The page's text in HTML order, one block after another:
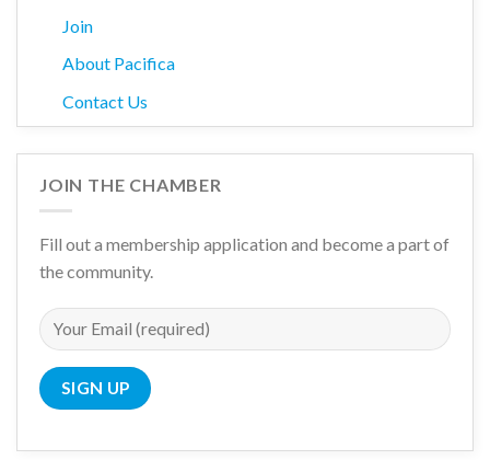
Join
About Pacifica
Contact Us
JOIN THE CHAMBER
Fill out a membership application and become a part of
the community.